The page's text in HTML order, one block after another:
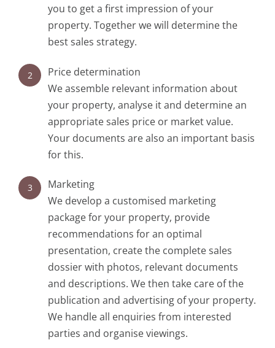
you to get a first impression of your
property. Together we will determine the
best sales strategy.
2
Price determination
We assemble relevant information about
your property, analyse it and determine an
appropriate sales price or market value.
Your documents are also an important basis
for this.
3
Marketing
We develop a customised marketing
package for your property, provide
recommendations for an optimal
presentation, create the complete sales
dossier with photos, relevant documents
and descriptions. We then take care of the
publication and advertising of your property.
We handle all enquiries from interested
parties and organise viewings.